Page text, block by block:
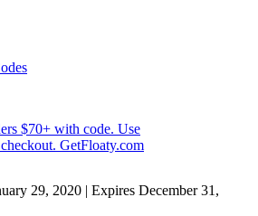
$70+ with code. Use
GetFloaty.com
29, 2020 | Expires December 31,